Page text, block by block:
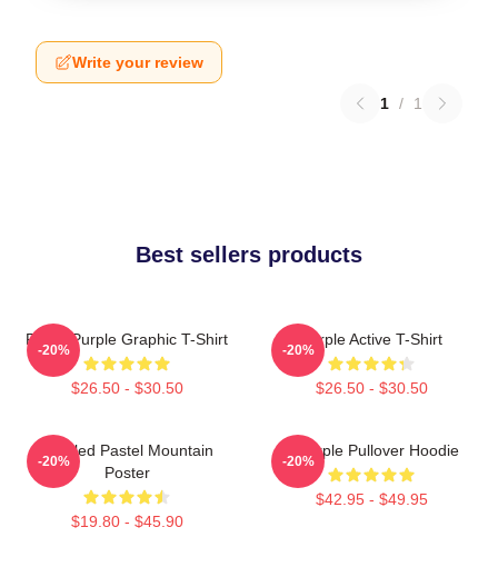
Write your review
1 / 1
Best sellers products
Regal Purple Graphic T-Shirt
$26.50 - $30.50
-20%
Purple Active T-Shirt
$26.50 - $30.50
-20%
Purpled Pastel Mountain
Poster
$19.80 - $45.90
-20%
A Purple Pullover Hoodie
$42.95 - $49.95
-20%